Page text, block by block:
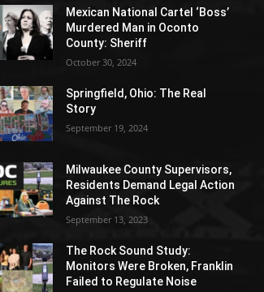
Mexican National Cartel ‘Boss’
Murdered Man in Oconto
County: Sheriff
October 30, 2024
Springfield, Ohio: The Real
Story
September 19, 2024
Milwaukee County Supervisors,
Residents Demand Legal Action
Against The Rock
September 13, 2023
The Rock Sound Study:
Monitors Were Broken, Franklin
Failed to Regulate Noise